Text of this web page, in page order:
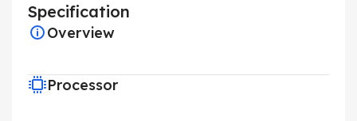
Specification
Overview
Processor